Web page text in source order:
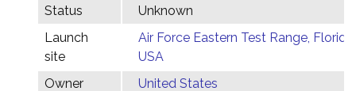
Status
Unknown
Launch
site
Air Force Eastern Test Range, Florida,
USA
Owner
United States